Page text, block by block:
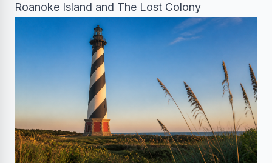
Roanoke Island and The Lost Colony